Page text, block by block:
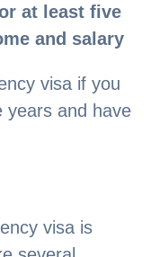
at least five
and salary
visa if you
years and have
visa is